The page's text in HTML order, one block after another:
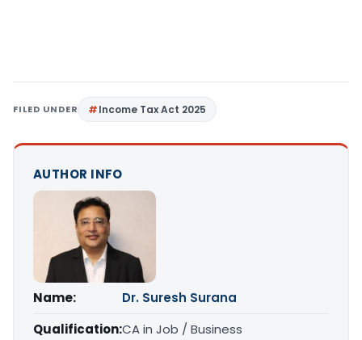
FILED UNDER Income Tax Act 2025
AUTHOR INFO
Name:
Dr. Suresh Surana
Qualification:CA in Job / Business